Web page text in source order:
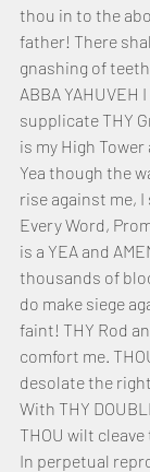
thou in to the
father! There
gnashing of
ABBA YAHUVEH
supplicate THY
is my High
Yea though the
rise against me,
Every Word,
is a YEA and
thousands of
do make siege
faint! THY Rod
comfort me.
desolate the
With THY
THOU wilt
In perpetual